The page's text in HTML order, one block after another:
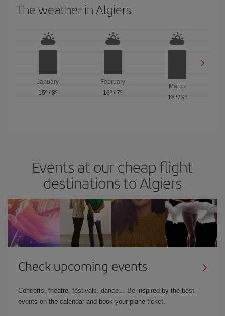
The weather in Algiers
January
15º /8º
February
16º / 7º
March
18º/ 9º
Events at our cheap flight
destinations to Algiers
Check upcoming events
Concerts, theatre, festivals, dance… Be inspired by the best
events on the calendar and book your plane ticket.